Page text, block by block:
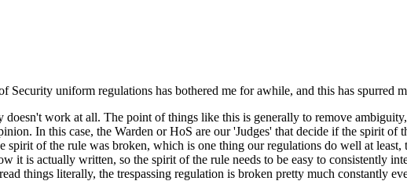
uniform regulations has bothered me for awhile, and this has spurred
work at all. The point of things like this is generally to remove
In this case, the Warden or HoS are our 'Judges' that decide if the spirit of
of the rule was broken, which is one thing our regulations do well at least,
it is actually written, so the spirit of the rule needs to be easy to consistently
things literally, the trespassing regulation is broken pretty much constantly